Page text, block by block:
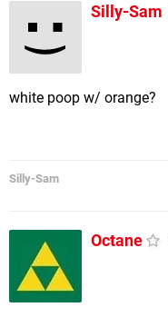
Silly-Sam
white poop w/ orange?
Silly-Sam
Octane